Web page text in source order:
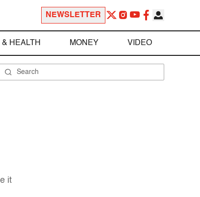
NEWSLETTER
HEALTH MONEY VIDEO
it